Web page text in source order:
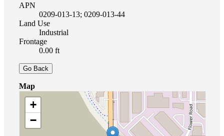
APN
0209-013-13; 0209-013-44
Land Use
Industrial
Frontage
0.00 ft
Go Back
Map
+
−